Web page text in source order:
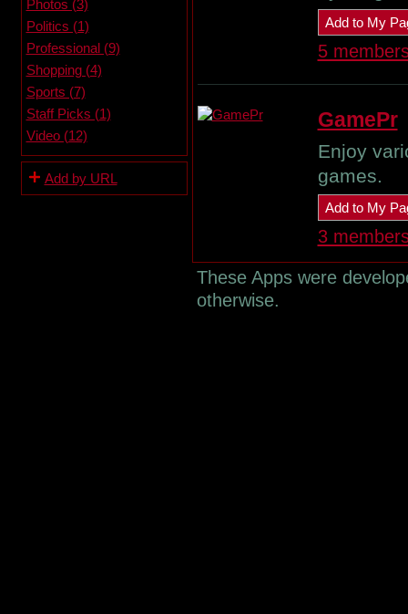
Photos (3)
Politics (1)
Professional (9)
Shopping (4)
Sports (7)
Staff Picks (1)
Video (12)
Add by URL
Add to My
5
GamePr
Enjoy
games.
Add to My
3
These Apps were
otherwise.